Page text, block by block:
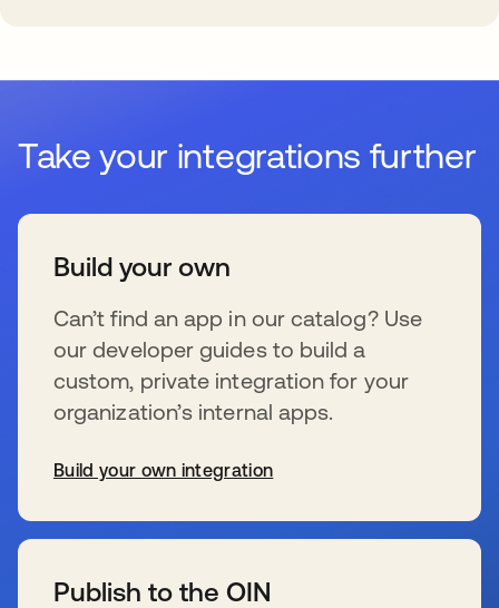
Take your integrations further
Build your own
Can’t find an app in our catalog? Use
our developer guides to build a
custom, private integration for your
organization’s internal apps.
Build your own integration
Publish to the OIN